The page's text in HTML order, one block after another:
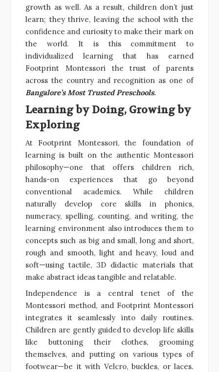
growth as well. As a result, children don’t just
learn; they thrive, leaving the school with the
confidence and curiosity to make their mark on
the world. It is this commitment to
individualized learning that has earned
Footprint Montessori the trust of parents
across the country and recognition as one of
Bangalore’s Most Trusted Preschools.
Learning by Doing, Growing by
Exploring
At Footprint Montessori, the foundation of
learning is built on the authentic Montessori
philosophy—one that offers children rich,
hands-on experiences that go beyond
conventional academics. While children
naturally develop core skills in phonics,
numeracy, spelling, counting, and writing, the
learning environment also introduces them to
concepts such as big and small, long and short,
rough and smooth, light and heavy, loud and
soft—using tactile, 3D didactic materials that
make abstract ideas tangible and relatable.
Independence is a central tenet of the
Montessori method, and Footprint Montessori
integrates it seamlessly into daily routines.
Children are gently guided to develop life skills
like buttoning their clothes, grooming
themselves, and putting on various types of
footwear—be it with Velcro, buckles, or laces.